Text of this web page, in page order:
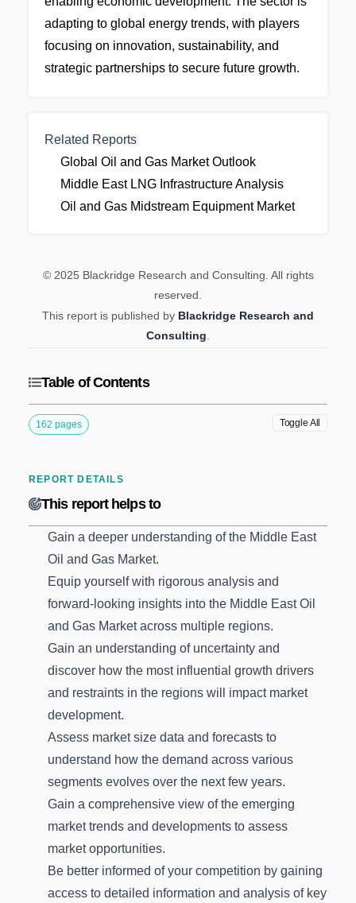
adapting to global energy trends, with players
focusing on innovation, sustainability, and
strategic partnerships to secure future growth.
Related Reports
Global Oil and Gas Market Outlook
Middle East LNG Infrastructure Analysis
Oil and Gas Midstream Equipment Market
© 2025 Blackridge Research and Consulting. All rights
reserved.
This report is published by Blackridge Research and
Consulting
Table of Contents
162 pages Toggle All
REPORT DETAILS
This report helps to
Gain a deeper understanding of the Middle East
Oil and Gas Market.
Equip yourself with rigorous analysis and
forward-looking insights into the Middle East Oil
and Gas Market across multiple regions.
Gain an understanding of uncertainty and
discover how the most influential growth drivers
and restraints in the regions will impact market
development.
Assess market size data and forecasts to
understand how the demand across various
segments evolves over the next few years.
Gain a comprehensive view of the emerging
market trends and developments to assess
market opportunities.
Be better informed of your competition by gaining
access to detailed information and analysis of key